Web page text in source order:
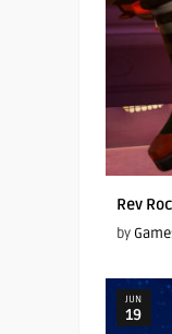
Rev
by
JUN
19